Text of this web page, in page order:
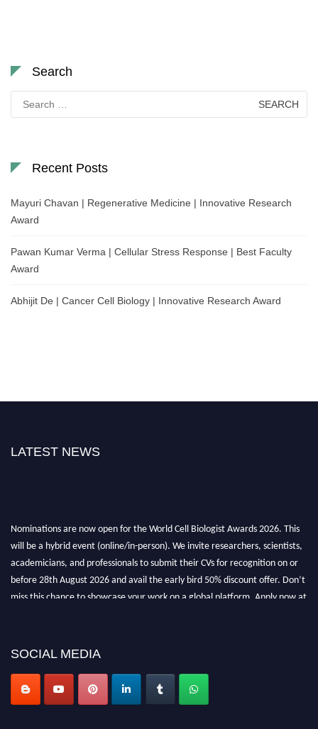
Search
for:
Recent Posts
Mayuri Chavan | Regenerative Medicine | Innovative Research
Award
Pawan Kumar Verma | Cellular Stress Response | Best Faculty
Award
Abhijit De | Cancer Cell Biology | Innovative Research Award
LATEST NEWS
Nominations are now open for the World Cell Biologist Awards 2026. This
will be a hybrid event (online/in-person). We invite researchers, scientists,
academicians, and professionals to submit their CVs for recognition on or
before 28th August 2026 and avail the early bird 50% discount offer. Don’t
miss this chance to showcase your work on a global platform. Apply now at
SOCIAL MEDIA